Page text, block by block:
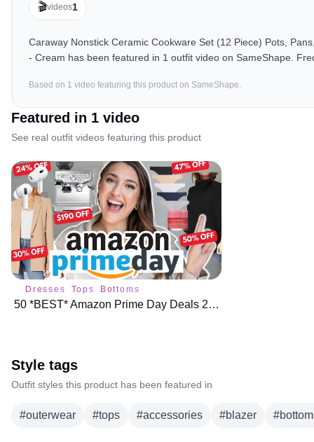
🎬videos1
Caraway Nonstick Ceramic Cookware Set (12 Piece) Pots,
- Cream has been featured in 1 outfit video on SameShape.
Based on 1 video featuring this product on SameShape.
Featured in 1 video
See real outfit videos featuring this product
Dresses Tops Bottoms
50 *BEST* Amazon Prime Day Deals 2023 🌟 🛍️
Style tags
Outfit styles this product has been featured in
#outerwear #tops #accessories #blazer #